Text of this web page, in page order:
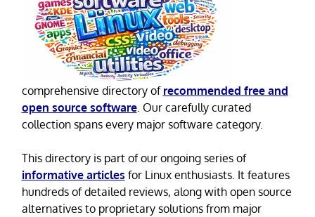
comprehensive directory of recommended free and
open source software. Our carefully curated
collection spans every major software category.
This directory is part of our ongoing series of
informative articles for Linux enthusiasts. It features
hundreds of detailed reviews, along with open source
alternatives to proprietary solutions from major